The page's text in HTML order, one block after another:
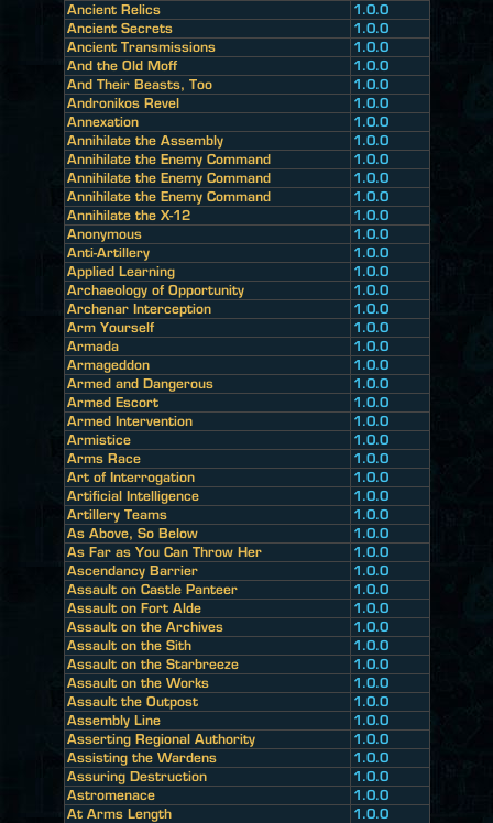
Ancient Relics
1.0.0
Ancient Secrets
1.0.0
Ancient Transmissions
1.0.0
And the Old Moff
1.0.0
And Their Beasts, Too
1.0.0
Andronikos Revel
1.0.0
Annexation
1.0.0
Annihilate the Assembly
1.0.0
Annihilate the Enemy Command
1.0.0
Annihilate the Enemy Command
1.0.0
Annihilate the Enemy Command
1.0.0
Annihilate the X-12
1.0.0
Anonymous
1.0.0
Anti-Artillery
1.0.0
Applied Learning
1.0.0
Archaeology of Opportunity
1.0.0
Archenar Interception
1.0.0
Arm Yourself
1.0.0
Armada
1.0.0
Armageddon
1.0.0
Armed and Dangerous
1.0.0
Armed Escort
1.0.0
Armed Intervention
1.0.0
Armistice
1.0.0
Arms Race
1.0.0
Art of Interrogation
1.0.0
Artificial Intelligence
1.0.0
Artillery Teams
1.0.0
As Above, So Below
1.0.0
As Far as You Can Throw Her
1.0.0
Ascendancy Barrier
1.0.0
Assault on Castle Panteer
1.0.0
Assault on Fort Alde
1.0.0
Assault on the Archives
1.0.0
Assault on the Sith
1.0.0
Assault on the Starbreeze
1.0.0
Assault on the Works
1.0.0
Assault the Outpost
1.0.0
Assembly Line
1.0.0
Asserting Regional Authority
1.0.0
Assisting the Wardens
1.0.0
Assuring Destruction
1.0.0
Astromenace
1.0.0
At Arms Length
1.0.0